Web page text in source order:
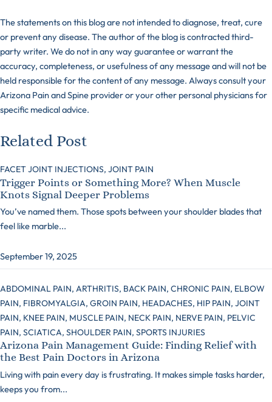
The statements on this blog are not intended to diagnose, treat, cure
or prevent any disease. The author of the blog is contracted third-
party writer. We do not in any way guarantee or warrant the
accuracy, completeness, or usefulness of any message and will not be
held responsible for the content of any message. Always consult your
Arizona Pain and Spine provider or your other personal physicians for
specific medical advice.
Related Post
FACET JOINT INJECTIONS, JOINT PAIN
Trigger Points or Something More? When Muscle
Knots Signal Deeper Problems
You’ve named them. Those spots between your shoulder blades that
feel like marble...
September 19, 2025
ABDOMINAL PAIN, ARTHRITIS, BACK PAIN, CHRONIC PAIN, ELBOW
PAIN, FIBROMYALGIA, GROIN PAIN, HEADACHES, HIP PAIN, JOINT
PAIN, KNEE PAIN, MUSCLE PAIN, NECK PAIN, NERVE PAIN, PELVIC
PAIN, SCIATICA, SHOULDER PAIN, SPORTS INJURIES
Arizona Pain Management Guide: Finding Relief with
the Best Pain Doctors in Arizona
Living with pain every day is frustrating. It makes simple tasks harder,
keeps you from...